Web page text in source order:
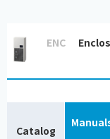
ENC
Catalog